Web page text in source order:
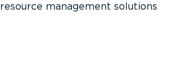
resource management solutions